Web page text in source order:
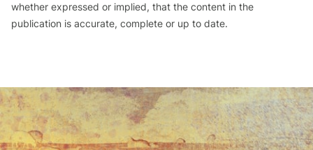
whether expressed or implied, that the content in the
publication is accurate, complete or up to date.